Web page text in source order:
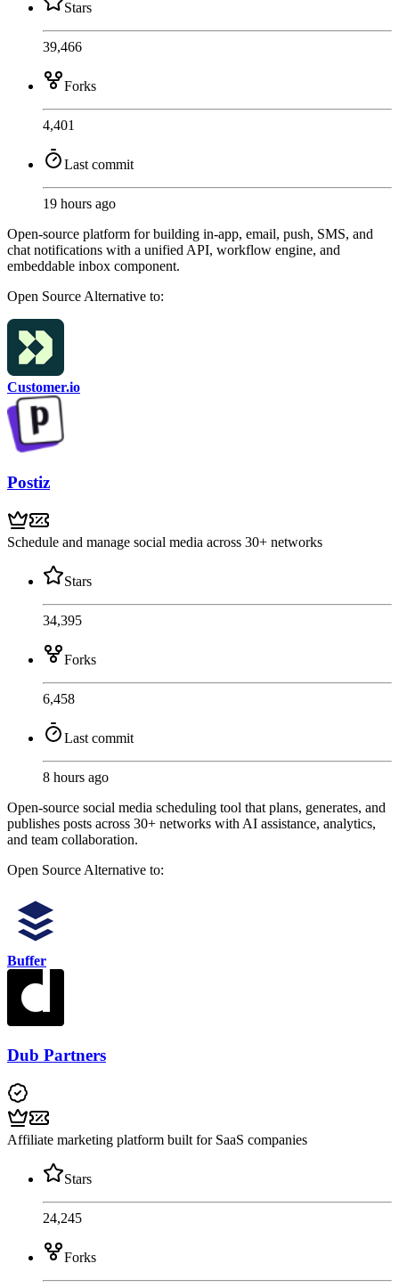
Stars
39,466
Forks
4,401
Last commit
19 hours ago
Open-source platform for building in-app, email, push, SMS, and
chat notifications with a unified API, workflow engine, and
embeddable inbox component.
Open Source Alternative to:
Customer.io
Postiz
Schedule and manage social media across 30+ networks
Stars
34,395
Forks
6,458
Last commit
8 hours ago
Open-source social media scheduling tool that plans, generates, and
publishes posts across 30+ networks with AI assistance, analytics,
and team collaboration.
Open Source Alternative to:
Buffer
Dub Partners
Affiliate marketing platform built for SaaS companies
Stars
24,245
Forks